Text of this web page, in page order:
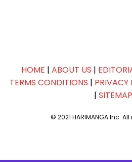
HOME | ABOUT US |
TERMS CONDITIONS | PRIVACY
| SITEMAP
© 2021 HARIMANGA Inc.